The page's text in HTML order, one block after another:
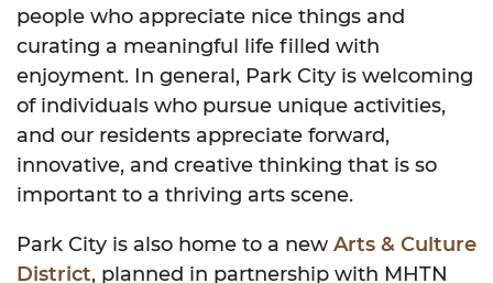
people who appreciate nice things and
curating a meaningful life filled with
enjoyment. In general, Park City is welcoming
of individuals who pursue unique activities,
and our residents appreciate forward,
innovative, and creative thinking that is so
important to a thriving arts scene.
Park City is also home to a new Arts & Culture
District, planned in partnership with MHTN